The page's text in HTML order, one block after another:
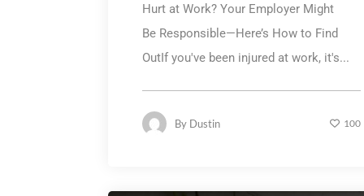
Hurt at Work? Your Employer Might
Be Responsible—Here’s How to Find
OutIf you've been injured at work, it's...
By Dustin 100